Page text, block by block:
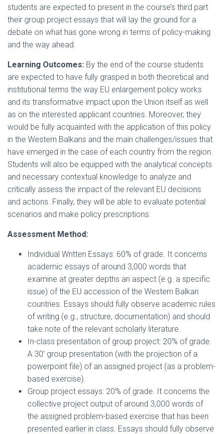
students are expected to present in the course’s third part
their group project essays that will lay the ground for a
debate on what has gone wrong in terms of policy-making
and the way ahead.
Learning Outcomes: By the end of the course students
are expected to have fully grasped in both theoretical and
institutional terms the way EU enlargement policy works
and its transformative impact upon the Union itself as well
as on the interested applicant countries. Moreover, they
would be fully acquainted with the application of this policy
in the Western Balkans and the main challenges/issues that
have emerged in the case of each country from the region.
Students will also be equipped with the analytical concepts
and necessary contextual knowledge to analyze and
critically assess the impact of the relevant EU decisions
and actions. Finally, they will be able to evaluate potential
scenarios and make policy prescriptions.
Assessment Method:
Individual Written Essays: 60% of grade. It concerns
academic essays of around 3,000 words that
examine at greater depths an aspect (e.g. a specific
issue) of the EU accession of the Western Balkan
countries. Essays should fully observe academic rules
of writing (e.g., structure, documentation) and should
take note of the relevant scholarly literature.
In-class presentation of group project: 20% of grade.
A 30’ group presentation (with the projection of a
powerpoint file) of an assigned project (as a problem-
based exercise).
Group project essays: 20% of grade. It concerns the
collective project output of around 3,000 words of
the assigned problem-based exercise that has been
presented earlier in class. Essays should fully observe